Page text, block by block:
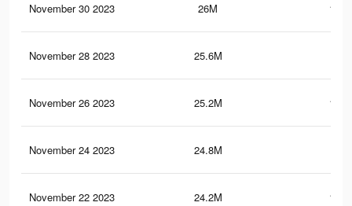
November 30 2023 26M
November 28 2023 25.6M
November 26 2023 25.2M
November 24 2023 24.8M
November 22 2023 24.2M